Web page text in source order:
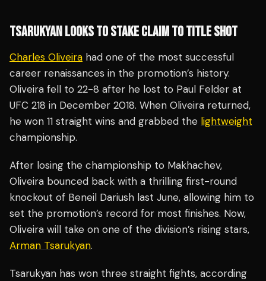
TSARUKYAN LOOKS TO STAKE CLAIM TO TITLE SHOT
Charles Oliveira had one of the most successful
career renaissances in the promotion’s history.
Oliveira fell to 22-8 after he lost to Paul Felder at
UFC 218 in December 2018. When Oliveira returned,
he won 11 straight wins and grabbed the lightweight
championship.
After losing the championship to Makhachev,
Oliveira bounced back with a thrilling first-round
knockout of Beneil Dariush last June, allowing him to
set the promotion’s record for most finishes. Now,
Oliveira will take on one of the division’s rising stars,
Arman Tsarukyan.
Tsarukyan has won three straight fights, according